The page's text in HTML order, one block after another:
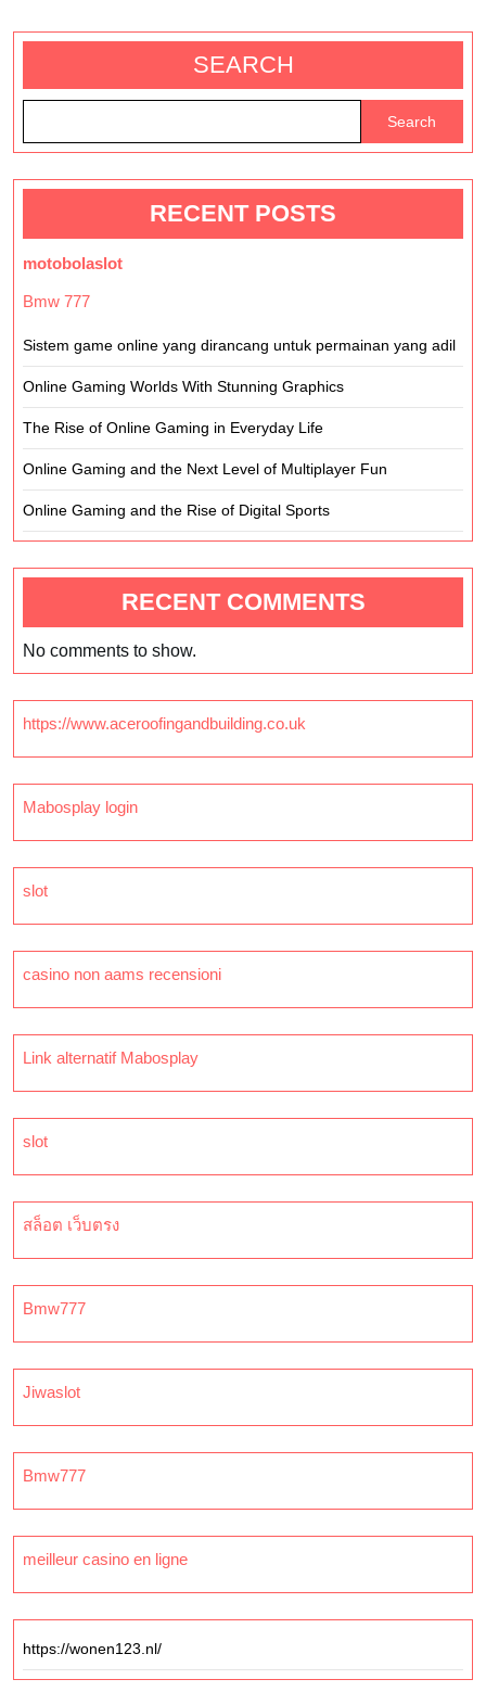
SEARCH
Search
RECENT POSTS
motobolaslot
Bmw 777
Sistem game online yang dirancang untuk permainan yang adil
Online Gaming Worlds With Stunning Graphics
The Rise of Online Gaming in Everyday Life
Online Gaming and the Next Level of Multiplayer Fun
Online Gaming and the Rise of Digital Sports
RECENT COMMENTS
No comments to show.
https://www.aceroofingandbuilding.co.uk
Mabosplay login
slot
casino non aams recensioni
Link alternatif Mabosplay
slot
สล็อต เว็บตรง
Bmw777
Jiwaslot
Bmw777
meilleur casino en ligne
https://wonen123.nl/